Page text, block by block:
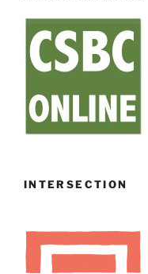
INTERSECTION